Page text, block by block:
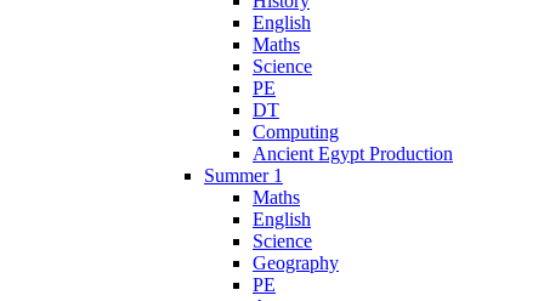
English
Maths
Science
PE
DT
Computing
Ancient Egypt Production
Summer 1
Maths
English
Science
Geography
PE